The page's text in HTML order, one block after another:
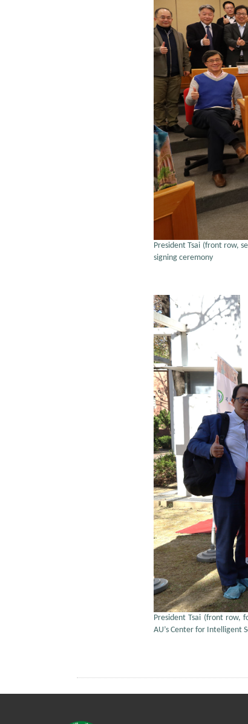
President Tsai (front row,
signing ceremony
President Tsai (front row,
AU’s Center for Intelligent